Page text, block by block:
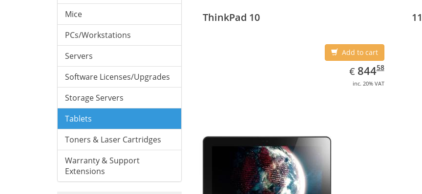
Mice
PCs/Workstations
Servers
Software Licenses/Upgrades
Storage Servers
Tablets
Toners & Laser Cartridges
Warranty & Support
Extensions
ThinkPad 10
Add to cart
€ EUR
844.58
84458
inc. 20% VAT